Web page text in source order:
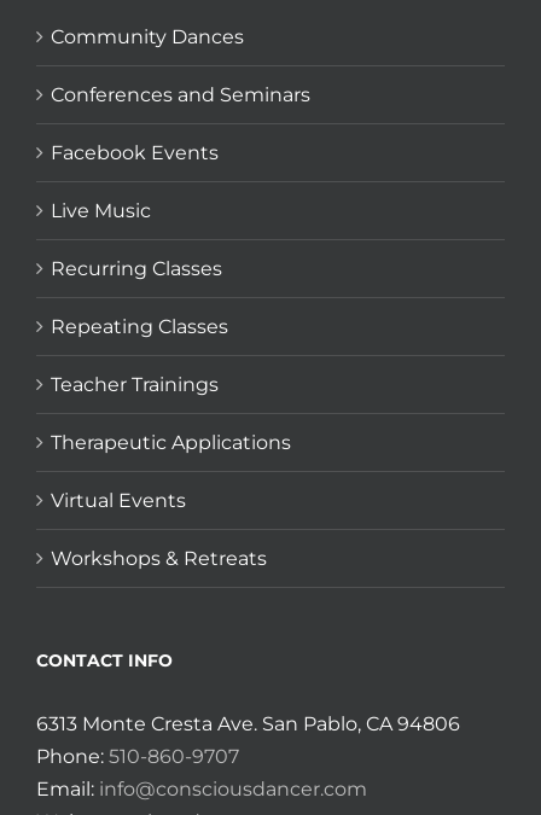
Community Dances
Conferences and Seminars
Facebook Events
Live Music
Recurring Classes
Repeating Classes
Teacher Trainings
Therapeutic Applications
Virtual Events
Workshops & Retreats
CONTACT INFO
6313 Monte Cresta Ave. San Pablo, CA 94806
Phone: 510-860-9707
Email: info@consciousdancer.com